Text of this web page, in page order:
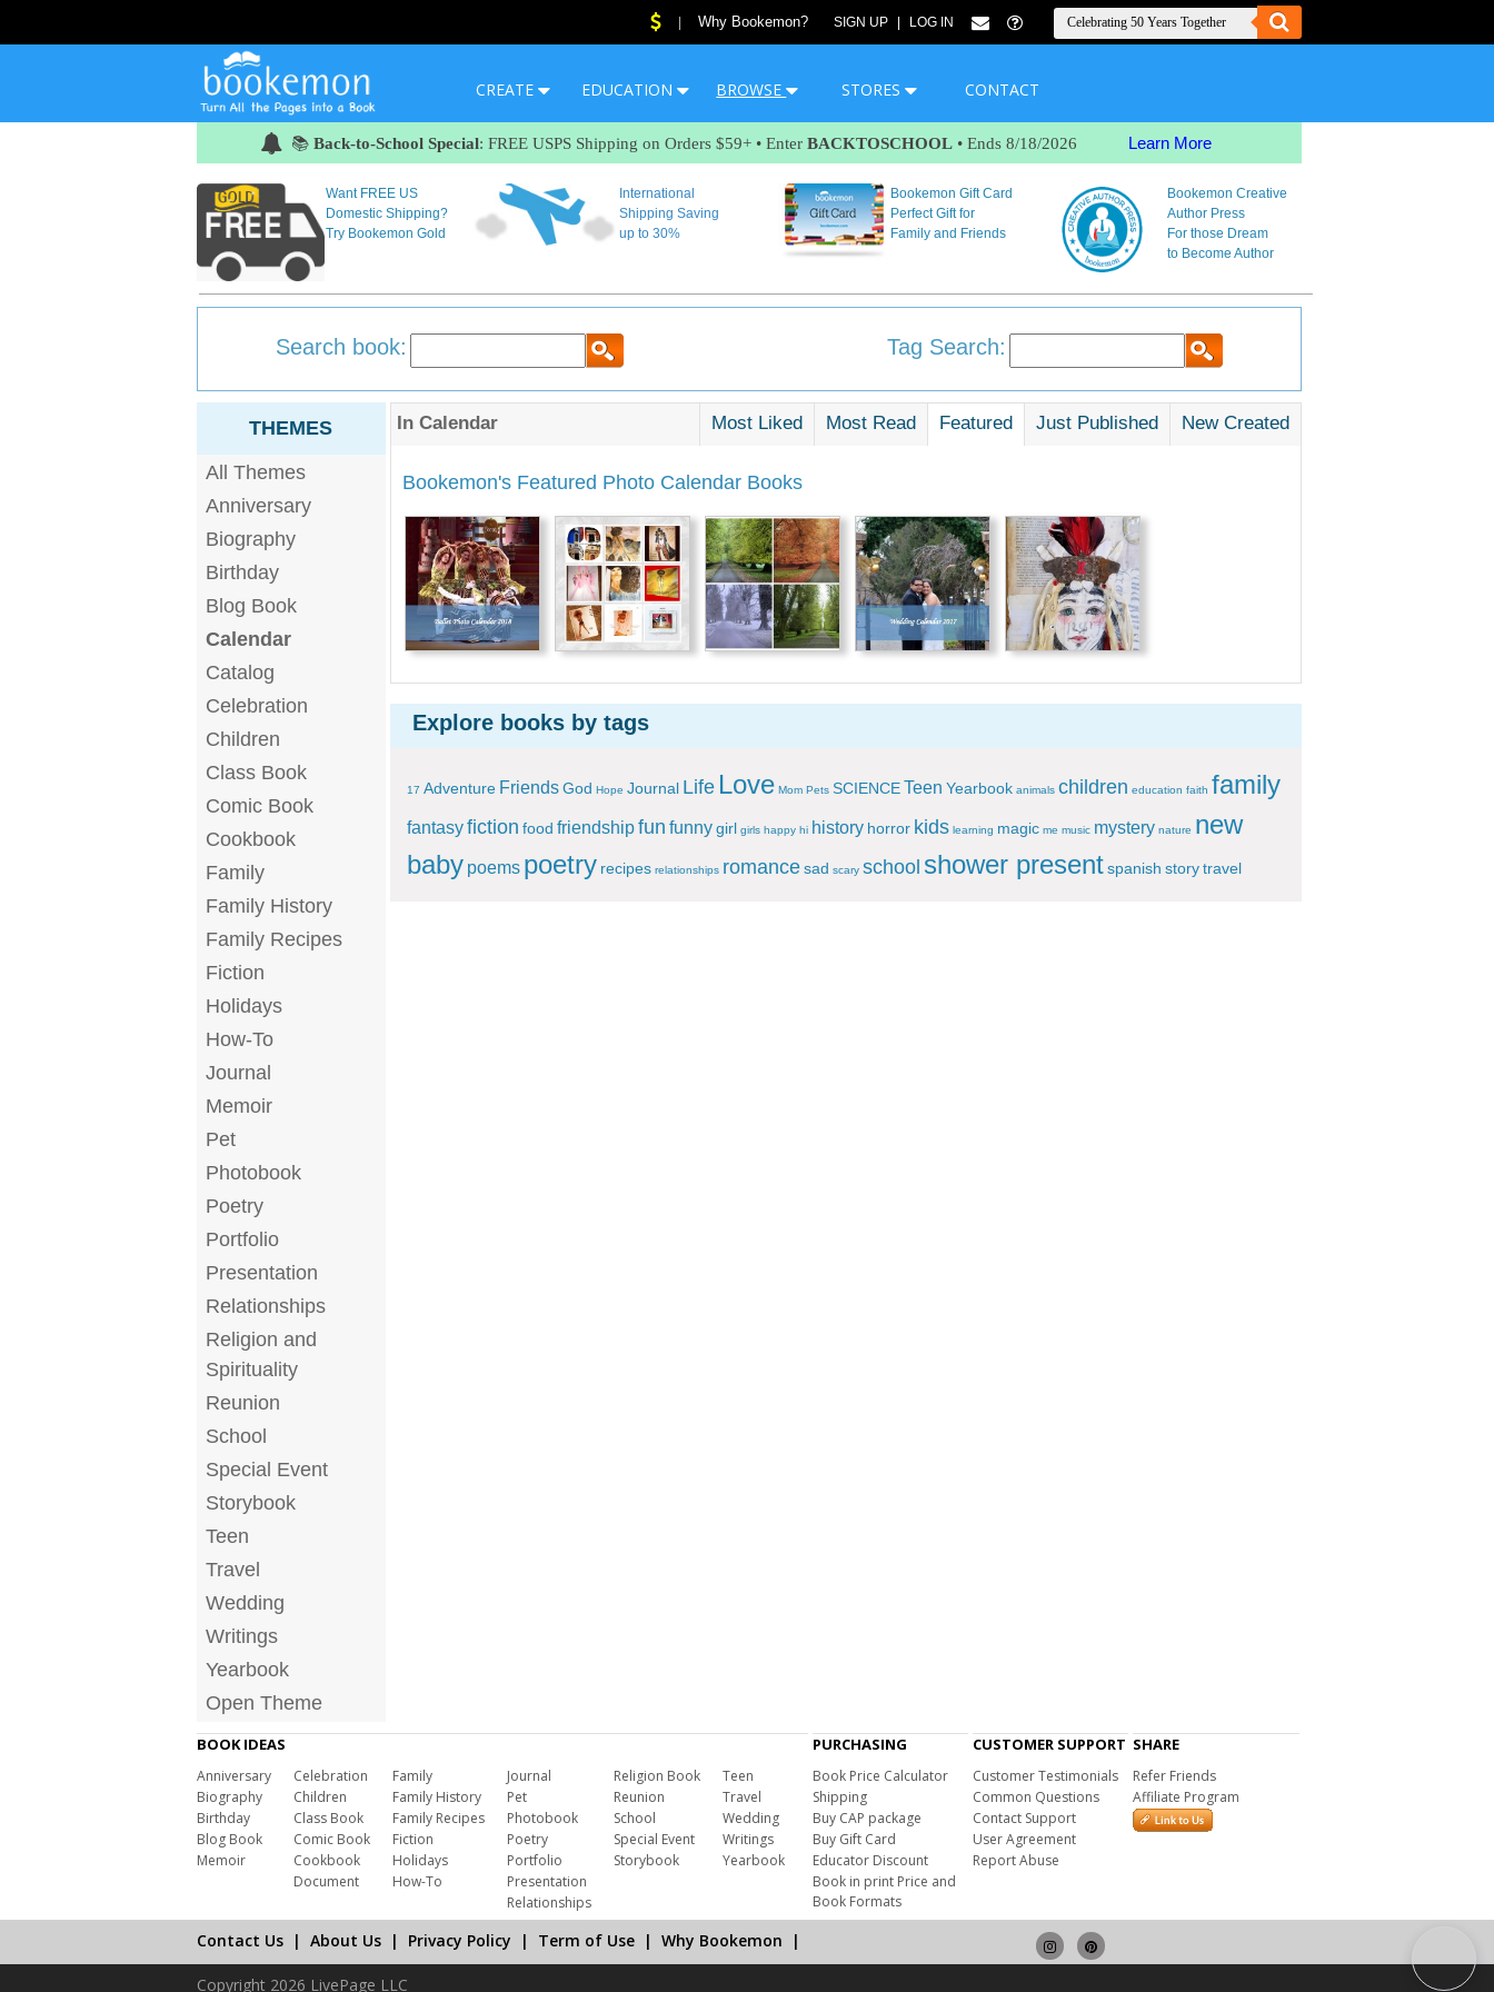
Why Bookemon? SIGN UP LOG IN
CREATE EDUCATION BROWSE STORES CONTACT
📚 Back-to-School Special: FREE USPS Shipping on Orders $59+ • Enter BACKTOSCHOOL • Ends 8/18/2026 Learn More
Want FREE US
Domestic Shipping?
Try Bookemon Gold
International
Shipping Saving
up to 30%
Bookemon Gift Card
Perfect Gift for
Family and Friends
Bookemon Creative
Author Press
For those Dream
to Become Author
Search book: Tag Search:
THEMES
All Themes
Anniversary
Biography
Birthday
Blog Book
Calendar
Catalog
Celebration
Children
Class Book
Comic Book
Cookbook
Family
Family History
Family Recipes
Fiction
Holidays
How-To
Journal
Memoir
Pet
Photobook
Poetry
Portfolio
Presentation
Relationships
Religion and
Spirituality
Reunion
School
Special Event
Storybook
Teen
Travel
Wedding
Writings
Yearbook
Open Theme
In Calendar Most Liked Most Read Featured Just Published New Created
Bookemon's Featured Photo Calendar Books
Explore books by tags
17 Adventure Friends God Hope Journal Life Love Mom Pets SCIENCE Teen Yearbook animals children education faith family
fantasy fiction food friendship fun funny girl girls happy hi history horror kids learning magic me music mystery nature new
baby poems poetry recipes relationships romance sad scary school shower present spanish story travel
BOOK IDEAS
Anniversary
Biography
Birthday
Blog Book
Memoir
Celebration
Children
Class Book
Comic Book
Cookbook
Document
Family
Family History
Family Recipes
Fiction
Holidays
How-To
Journal
Pet
Photobook
Poetry
Portfolio
Presentation
Relationships
Religion Book
Reunion
School
Special Event
Storybook
Teen
Travel
Wedding
Writings
Yearbook
PURCHASING
Book Price Calculator
Shipping
Buy CAP package
Buy Gift Card
Educator Discount
Book in print Price and
Book Formats
CUSTOMER SUPPORT
Customer Testimonials
Common Questions
Contact Support
User Agreement
Report Abuse
SHARE
Refer Friends
Affiliate Program
Contact Us| About Us| Privacy Policy | Term of Use| Why Bookemon |
Copyright 2026 LivePage LLC